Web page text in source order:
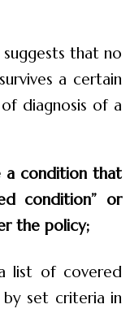
that no
a certain
diagnosis of a
a condition that
condition” or
the policy;
list of covered
set criteria in